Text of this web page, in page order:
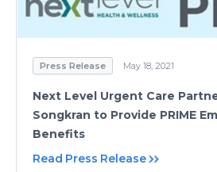
Press Release May 18, 2021
Next Level Urgent Care
Songkran to Provide PRIME
Benefits
Read Press Release